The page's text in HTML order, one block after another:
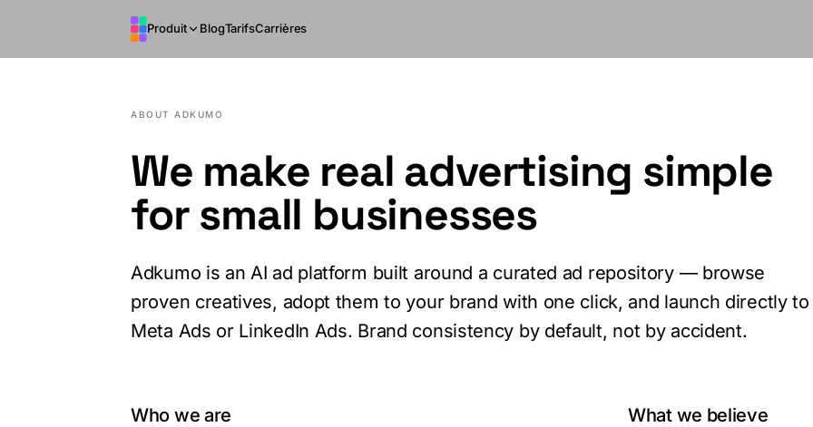
Produit BlogTarifsCarrières
ABOUT ADKUMO
We make real advertising simple
for small businesses
Adkumo is an AI ad platform built around a curated ad repository — browse
proven creatives, adopt them to your brand with one click, and launch directly to
Meta Ads or LinkedIn Ads. Brand consistency by default, not by accident.
Who we are What we believe